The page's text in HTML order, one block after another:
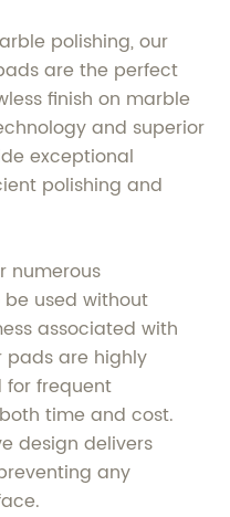
polishing, our
are the perfect
finish on marble
and superior
exceptional
polishing and
numerous
used without
associated with
pads are highly
for frequent
time and cost.
design delivers
any